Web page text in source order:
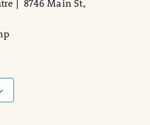
| 8746 Main St,